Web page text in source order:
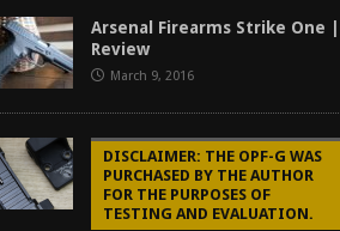
Arsenal Firearms Strike One |
Review
March 9, 2016
DISCLAIMER: THE OPF-G WAS
PURCHASED BY THE AUTHOR
FOR THE PURPOSES OF
TESTING AND EVALUATION.